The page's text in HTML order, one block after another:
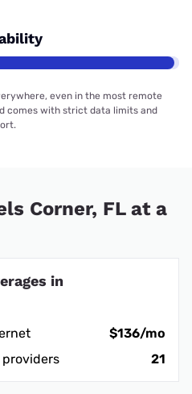
even in the most remote
comes with strict data limits and
Corner, FL at a
in
$136/mo
21